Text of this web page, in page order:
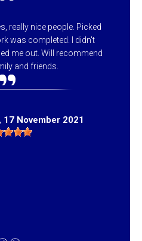
really nice people. Picked
was completed. I didn't
me out. Will recommend
and friends.
17 November 2021